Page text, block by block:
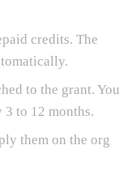
credits. The
to the grant. You
to 12 months.
them on the org